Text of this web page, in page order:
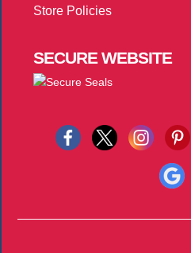
Store Policies
SECUREWEBSITE